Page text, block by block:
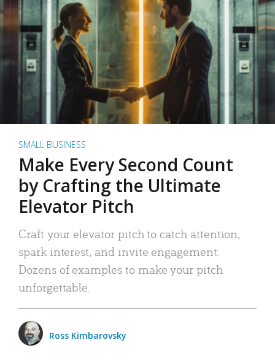
SMALL BUSINESS
Make Every Second Count
by Crafting the Ultimate
Elevator Pitch
Craft your elevator pitch to catch attention,
spark interest, and invite engagement.
Dozens of examples to make your pitch
unforgettable.
Ross Kimbarovsky